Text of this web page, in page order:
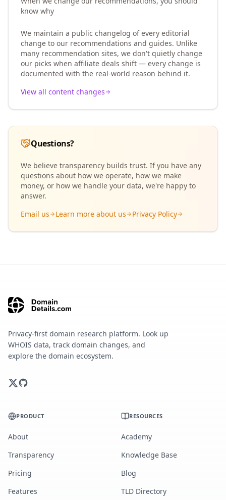
know why
We maintain a public changelog of every editorial
change to our recommendations and guides. Unlike
many recommendation sites, we don't quietly change
our picks when affiliate deals shift — every change is
documented with the real-world reason behind it.
View all content changes
Questions?
We believe transparency builds trust. If you have any
questions about how we operate, how we make
money, or how we handle your data, we're happy to
answer.
Email us
Learn more about us Privacy Policy
Privacy-first domain research platform. Look up
WHOIS data, track domain changes, and
explore the domain ecosystem.
PRODUCT
About
Transparency
Pricing
Features
RESOURCES
Academy
Knowledge Base
Blog
TLD Directory